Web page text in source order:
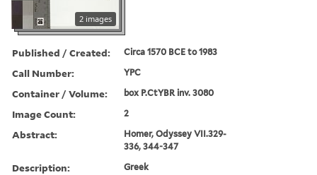
2 images
Published / Created: Circa 1570 BCE to 1983
Call Number: YPC
Container / Volume: box P.CtYBR inv. 3080
Image Count: 2
Abstract:
Homer, Odyssey VII.329-
336, 344-347
Description: Greek